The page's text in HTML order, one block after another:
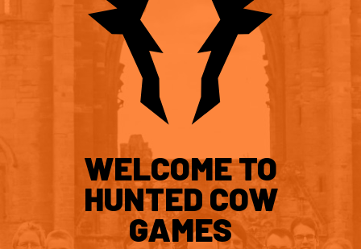
WELCOME TO
HUNTED COW
GAMES